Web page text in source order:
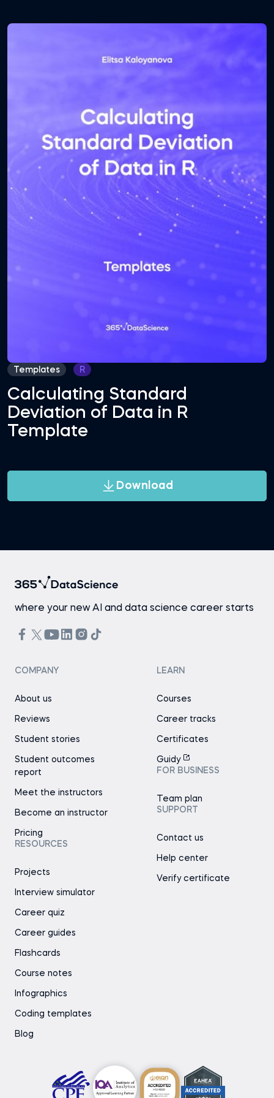
Templates R
Calculating Standard
Deviation of Data in R
Template
Download
where your new AI and data science career starts
COMPANY
About us
Reviews
Student stories
Student outcomes
report
Meet the instructors
Become an instructor
Pricing
RESOURCES
Projects
Interview simulator
Career quiz
Career guides
Flashcards
Course notes
Infographics
Coding templates
Blog
LEARN
Courses
Career tracks
Certificates
Guidy
FOR BUSINESS
Team plan
SUPPORT
Contact us
Help center
Verify certificate